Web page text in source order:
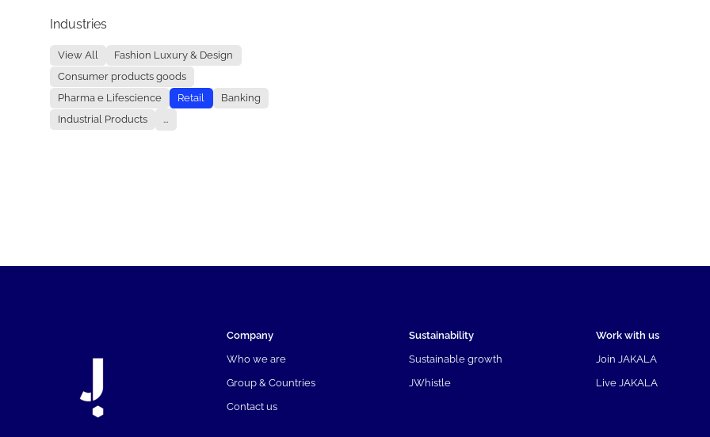
Industries
View All
Fashion Luxury & Design
Consumer products goods
Pharma e Lifescience
Retail
Banking
Industrial Products
...
Company
Who we are
Group & Countries
Contact us
Sustainability
Sustainable growth
JWhistle
Work with us
Join JAKALA
Live JAKALA